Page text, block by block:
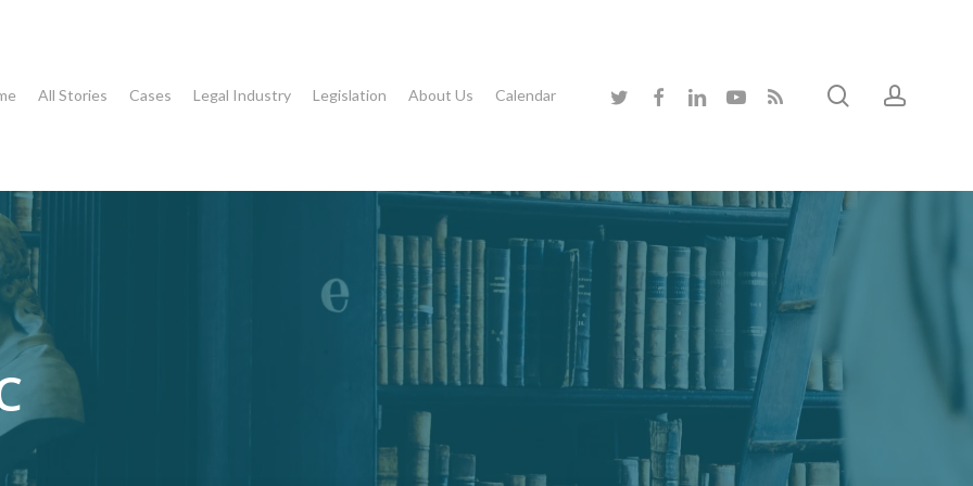
All Stories Cases Legal Industry Legislation About Us Calendar twitter facebooklinkedinyoutubeRSS search